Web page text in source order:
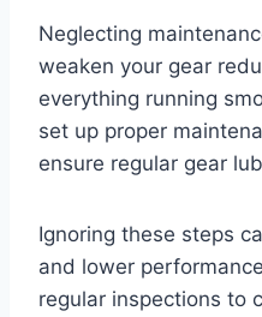
Neglecting
weaken your gear
everything running
set up proper
ensure regular gear
Ignoring these steps
and lower
regular inspections to